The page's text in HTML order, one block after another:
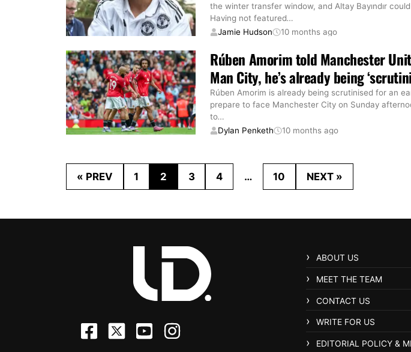
the winter transfer window, and Altay Bayındır
Having not featured…
Jamie Hudson
10 months ago
Rúben Amorim told Manchester
Man City, he’s already being
Rúben Amorim is already being scrutinised for an
prepare to face Manchester City on Sunday
to…
Dylan Penketh
10 months ago
« PREV 1 2 3 4 … 10 NEXT »
ABOUT US
MEET THE TEAM
CONTACT US
WRITE FOR US
EDITORIAL POLICY &